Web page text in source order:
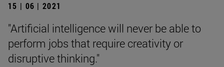
15 | 06 | 2021
"Artificial intelligence will never be able to
perform jobs that require creativity or
disruptive thinking."